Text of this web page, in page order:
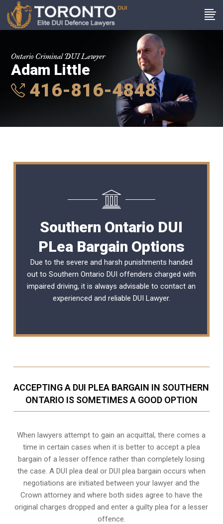
Ontario Criminal DUI Lawyer
Adam Little
416-816-4848
Southern Ontario DUI
PLea Bargain Options
Due to the severe and harsh punishments handed
out to Southern Ontario DUI offenders charged with
impaired driving, it is always advisable to contact an
experienced and reliable DUI Lawyer.
ACCEPTING A DUI PLEA BARGAIN IN SOUTHERN
ONTARIO IS SOMETIMES A GOOD OPTION
When lawyers attempt to gain an acquittal, there comes a
time in certain cases when it is better to accept a plea
bargain of a lesser offence rather than completely losing
the case. A DUI plea deal or DUI plea bargain occurs when
negotiations are initiated between your lawyer and the
Crown attorney and where both sides agree to have the
original charges dropped and enter a guilty plea for a lesser
offence.